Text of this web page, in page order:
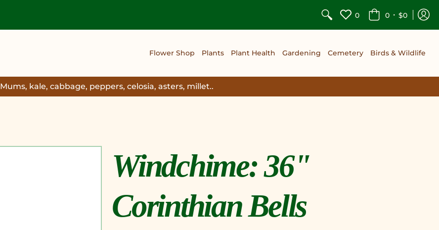
0 0 • $0
Flower Shop Plants Plant Health Gardening Cemetery Birds & Wildlife
Mums, kale, cabbage, peppers, celosia, asters, millet..
Windchime: 36"
Corinthian Bells